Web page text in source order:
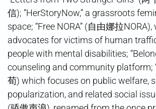
信); “HerStoryNow,” a grassroots
space; “Free NORA” (自由娜拉NORA),
advocates for victims of human
people with mental disabilities;
counseling and community platform;
荀) which focuses on public welfare,
popularization, and related social